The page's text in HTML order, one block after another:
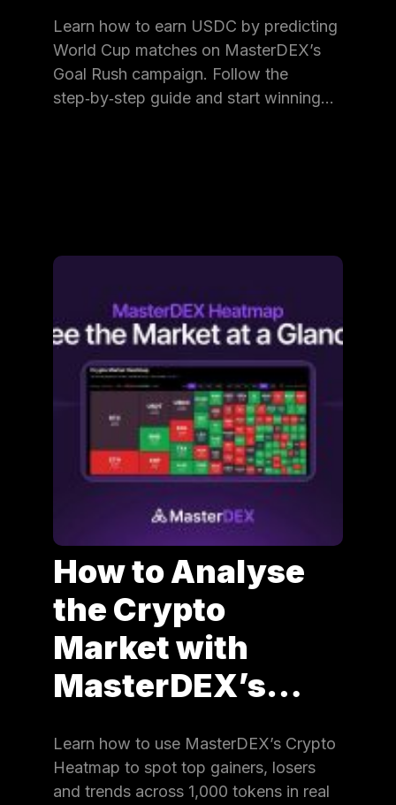
Learn how to earn USDC by predicting
World Cup matches on MasterDEX’s
Goal Rush campaign. Follow the
step‑by‑step guide and start winning…
How to Analyse
the Crypto
Market with
MasterDEX’s…
Learn how to use MasterDEX’s Crypto
Heatmap to spot top gainers, losers
and trends across 1,000 tokens in real